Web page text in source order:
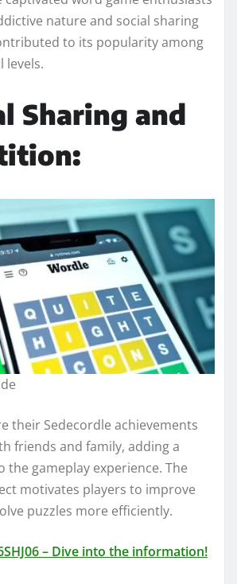
nature and social sharing
to its popularity among
levels.
Sharing and
their Sedecordle achievements
friends and family, adding a
the gameplay experience. The
motivates players to improve
puzzles more efficiently.
– Dive into the information!